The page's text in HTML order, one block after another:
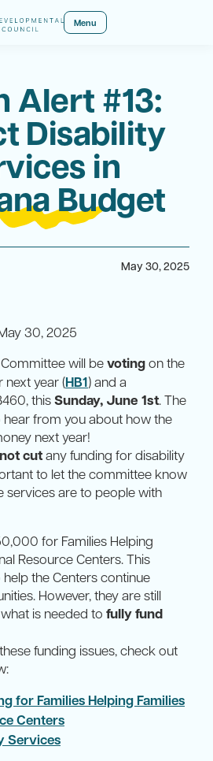
Menu
Alert #13:
Disability
in
Budget
May 30, 2025
30, 2025
will bevotingon the
next year (HB1) and a
thisSunday, June 1st. The
from you about how the
next year!
cutany funding for disability
to let the committee know
services are to people with
for Families Helping
Resource Centers. This
the Centers continue
However, they are still
is needed to fully fund
funding issues, check out
for Families Helping Families
Centers
Services